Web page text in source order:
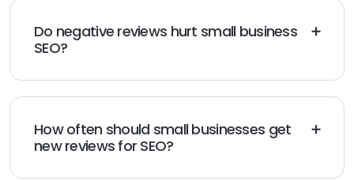
Do negative reviews hurt small business
SEO?
engines evaluate overall review volume, recency, and
sentiment trends, not just individual ratings. A mix of
businesses respond thoughtfully and resolve issues
publicly.
How often should small businesses get
new reviews for SEO?